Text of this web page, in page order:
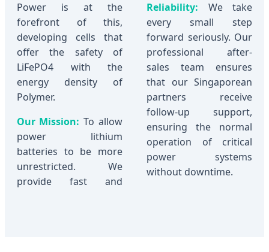
Power is at the
forefront of this,
developing cells that
offer the safety of
LiFePO4 with the
energy density of
Polymer.
Our Mission: To allow
power lithium
batteries to be more
unrestricted. We
provide fast and
Reliability: We take
every small step
forward seriously. Our
professional after-
sales team ensures
that our Singaporean
partners receive
follow-up support,
ensuring the normal
operation of critical
power systems
without downtime.